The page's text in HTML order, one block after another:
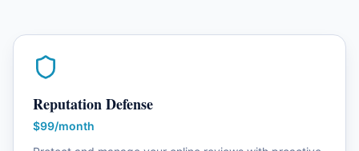
Reputation Defense
$99/month